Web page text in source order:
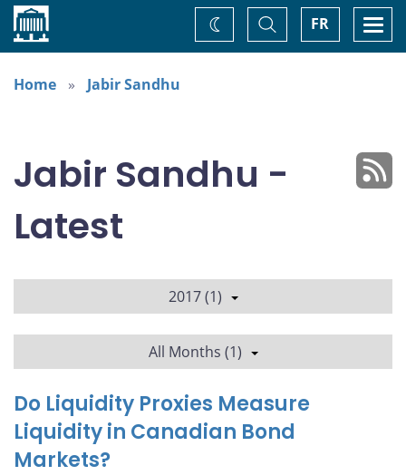
Home FR
Toggle
Search
Change
theme
Home
Jabir Sandhu
Jabir Sandhu -
Latest
2017 (1)
All Months (1)
Do Liquidity Proxies Measure
Liquidity in Canadian Bond
Markets?